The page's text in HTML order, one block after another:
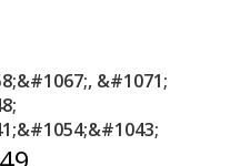
&#1071;